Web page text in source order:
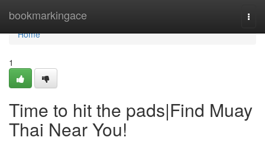
bookmarkingace
Home
Home
1
Time to hit the pads|Find Muay
Thai Near You!